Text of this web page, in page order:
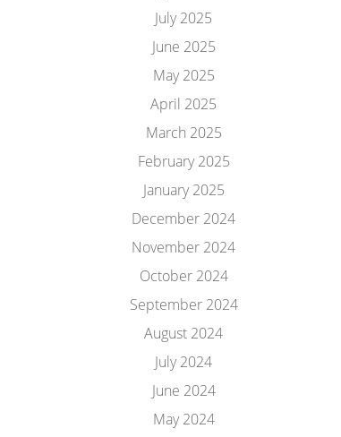
July 2025
June 2025
May 2025
April 2025
March 2025
February 2025
January 2025
December 2024
November 2024
October 2024
September 2024
August 2024
July 2024
June 2024
May 2024